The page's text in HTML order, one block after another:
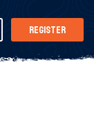
Register